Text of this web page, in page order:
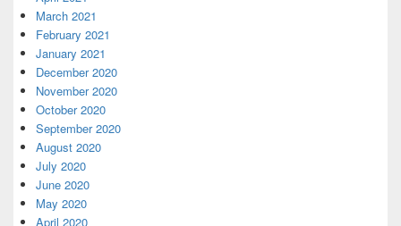
March 2021
February 2021
January 2021
December 2020
November 2020
October 2020
September 2020
August 2020
July 2020
June 2020
May 2020
April 2020